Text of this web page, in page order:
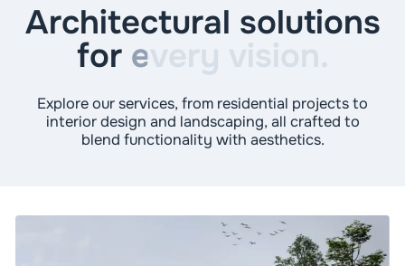
Architectural solutions
for every vision.
Explore our services, from residential projects to
interior design and landscaping, all crafted to
blend functionality with aesthetics.